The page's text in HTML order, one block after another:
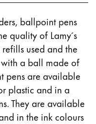
the languages Lamy
the languages Lamy
ballpoint pens
quality of Lamy´s
used and the
a ball made of
pens are available
plastic and in a
They are available
in the ink colours